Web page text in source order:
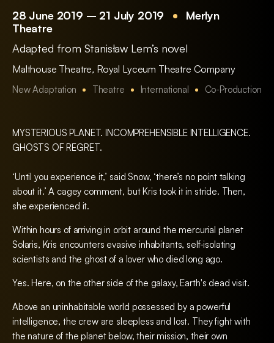
28 June 2019 – 21 July 2019
Merlyn
Theatre
Adapted from Stanisław Lem’s novel
Malthouse Theatre, Royal Lyceum Theatre Company
New Adaptation Theatre International Co-Production
MYSTERIOUS PLANET. INCOMPREHENSIBLE INTELLIGENCE.
GHOSTS OF REGRET.
‘Until you experience it,’ said Snow, ‘there’s no point talking
about it.’ A cagey comment, but Kris took it in stride. Then,
she experienced it.
Within hours of arriving in orbit around the mercurial planet
Solaris, Kris encounters evasive inhabitants, self-isolating
scientists and the ghost of a lover who died long ago.
Yes. Here, on the other side of the galaxy, Earth's dead visit.
Above an uninhabitable world possessed by a powerful
intelligence, the crew are sleepless and lost. They fight with
the nature of the planet below, their mission, their own